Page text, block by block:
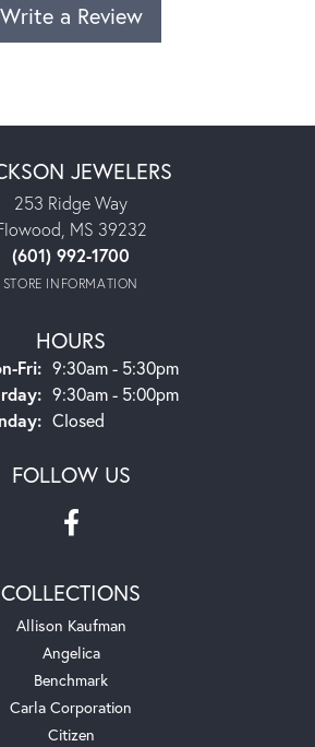
Write a Review
JEWELERS
253 Ridge Way
MS 39232
(601) 992-1700
STORE INFORMATION
HOURS
Fri:Monday - Friday:
9:30am - 5:30pm
9:30am - 5:00pm
Closed
FOLLOW US
COLLECTIONS
Allison Kaufman
Angelica
Benchmark
Carla Corporation
Citizen